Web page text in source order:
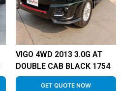
VIGO 4WD 2013 3.0G AT
DOUBLE CAB BLACK 1754
GET QUOTE NOW